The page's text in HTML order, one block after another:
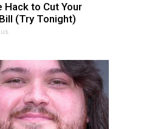
Hack to Cut Your
(Try Tonight)